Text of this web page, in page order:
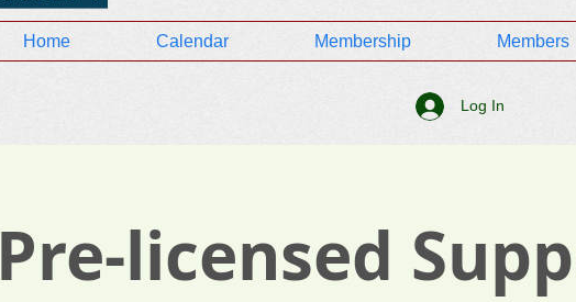
Home Calendar Membership Members
Log In
Pre-licensed